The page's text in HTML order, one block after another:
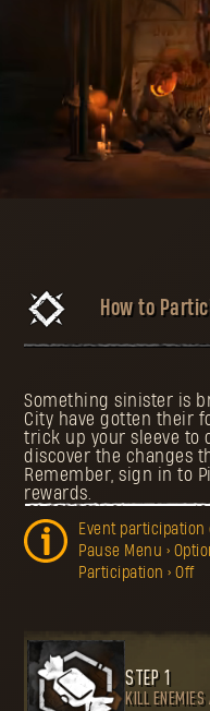
How to
Something sinister is
City have gotten their
trick up your sleeve to
discover the changes
Remember, sign in to
rewards.
Event participation
Pause Menu >
Participation > Off
STEP 1
KILL